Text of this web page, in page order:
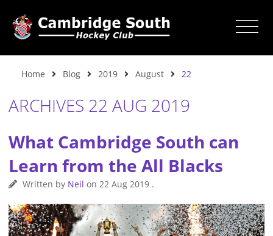
Home Blog 2019 August 22
ARCHIVES 22 AUG 2019
What Cambridge South can
Learn from the All Blacks
Written by Neil on 22 Aug 2019.